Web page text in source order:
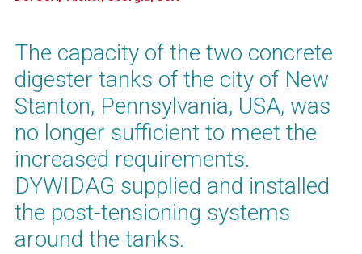
The capacity of the two concrete
digester tanks of the city of New
Stanton, Pennsylvania, USA, was
no longer sufficient to meet the
increased requirements.
DYWIDAG supplied and installed
the post-tensioning systems
around the tanks.